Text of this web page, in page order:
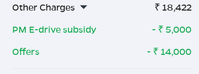
Other Charges
₹ 18,422
PM E-drive subsidy
- ₹ 5,000
Offers
- ₹ 14,000